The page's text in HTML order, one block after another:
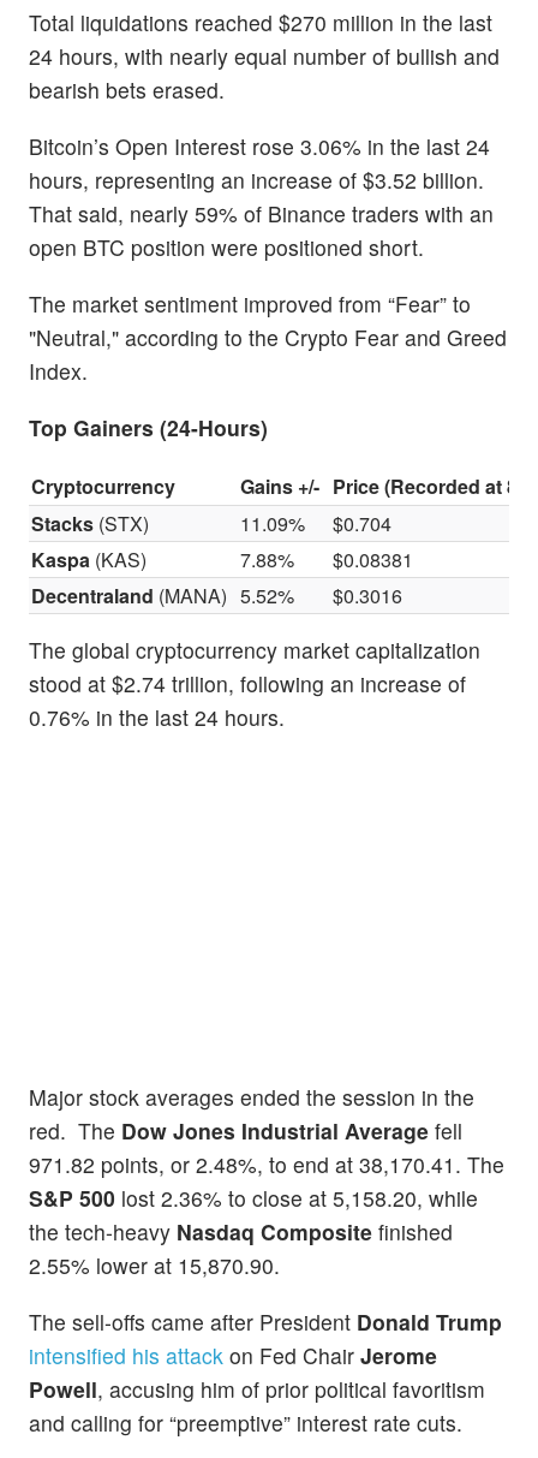
Total liquidations reached $270 million in the last
24 hours, with nearly equal number of bullish and
bearish bets erased.
Bitcoin’s Open Interest rose 3.06% in the last 24
hours, representing an increase of $3.52 billion.
That said, nearly 59% of Binance traders with an
open BTC position were positioned short.
The market sentiment improved from “Fear” to
"Neutral," according to the Crypto Fear and Greed
Index.
Top Gainers (24-Hours)
Cryptocurrency Gains +/- Price (Recorded at
Stacks (STX) 11.09%
$0.704
Kaspa (KAS) 7.88%
$0.08381
Decentraland (MANA) 5.52% $0.3016
The global cryptocurrency market capitalization
stood at $2.74 trillion, following an increase of
0.76% in the last 24 hours.
Major stock averages ended the session in the
red. The Dow Jones Industrial Average fell
971.82 points, or 2.48%, to end at 38,170.41. The
S&P 500 lost 2.36% to close at 5,158.20, while
the tech-heavy Nasdaq Composite finished
2.55% lower at 15,870.90.
The sell-offs came after President Donald Trump
intensified his attack on Fed Chair Jerome
Powell, accusing him of prior political favoritism
and calling for “preemptive” interest rate cuts.